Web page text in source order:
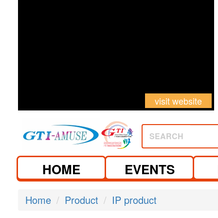
visit website
SEARCH
HOME EVENTS
Home Product IP product